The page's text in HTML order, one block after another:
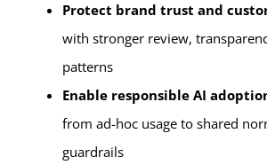
Protect brand trust and
with stronger review,
patterns
Enable responsible AI
from ad-hoc usage to shared
guardrails